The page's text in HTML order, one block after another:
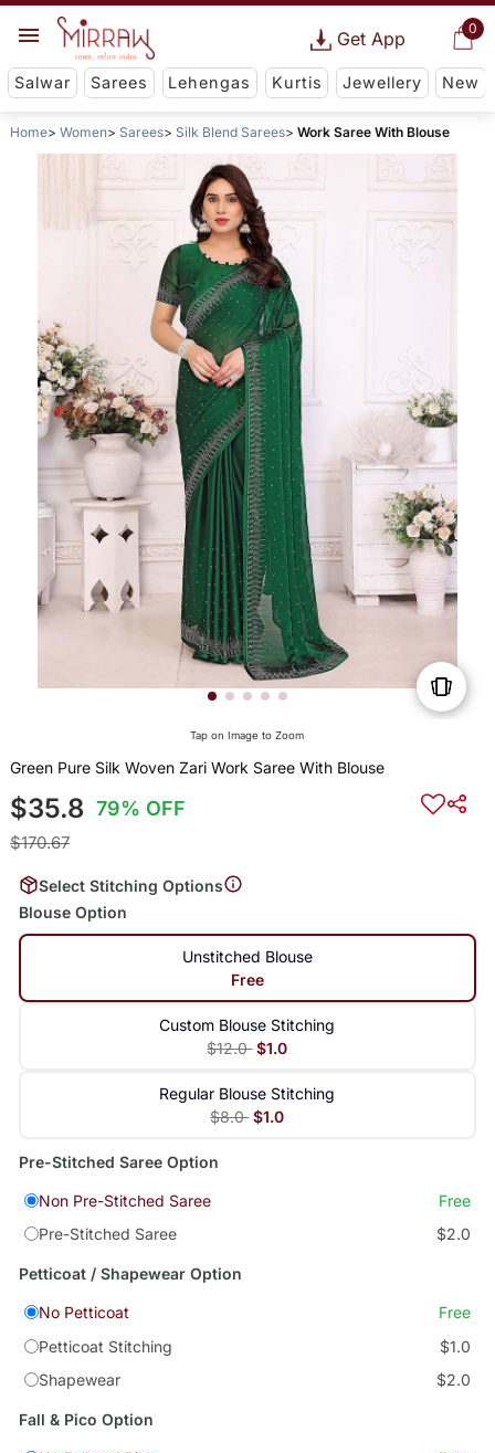
0
Get App
Salwar Sarees Lehengas Kurtis Jewellery New
Home Women Sarees Silk Blend Sarees Work Saree With Blouse
Tap on Image to Zoom
Green Pure Silk Woven Zari Work Saree With Blouse
$35.8 79% OFF
$170.67
Select Stitching Options
Blouse Option
Unstitched Blouse
Free
Custom Blouse Stitching
$12.0 $1.0
Regular Blouse Stitching
$8.0 $1.0
Pre-Stitched Saree Option
Non Pre-Stitched Saree
Free
Pre-Stitched Saree
$2.0
Petticoat / Shapewear Option
No Petticoat
Free
Petticoat Stitching
$1.0
Shapewear
$2.0
Fall & Pico Option